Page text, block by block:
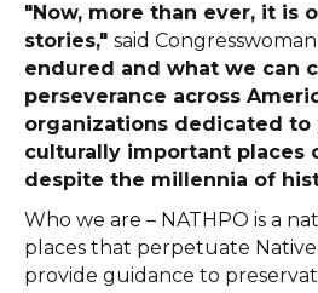
"Now, more than ever, it is
stories," said
endured and what we can
perseverance across
organizations dedicated to
culturally important places
despite the millennia of
Who we are – NATHPO is a
places that perpetuate
provide guidance to